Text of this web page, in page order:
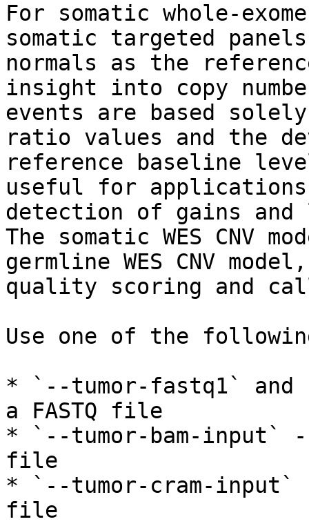
For somatic whole-
somatic targeted
normals as the
insight into copy
events are based
ratio values and the
reference baseline
useful for
detection of gains and
The somatic WES CNV
germline WES CNV
quality scoring and
Use one of the
* `--tumor-fastq1`
a FASTQ file
* `--tumor-bam-input`
file
* `--tumor-cram-input`
file